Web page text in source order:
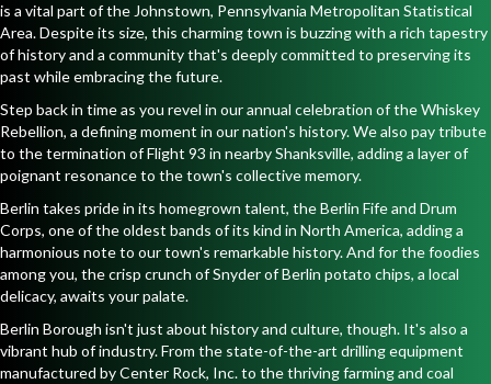
is a vital part of the Johnstown, Pennsylvania Metropolitan Statistical
Area. Despite its size, this charming town is buzzing with a rich tapestry
of history and a community that's deeply committed to preserving its
past while embracing the future.
Step back in time as you revel in our annual celebration of the Whiskey
Rebellion, a defining moment in our nation's history. We also pay tribute
to the termination of Flight 93 in nearby Shanksville, adding a layer of
poignant resonance to the town's collective memory.
Berlin takes pride in its homegrown talent, the Berlin Fife and Drum
Corps, one of the oldest bands of its kind in North America, adding a
harmonious note to our town's remarkable history. And for the foodies
among you, the crisp crunch of Snyder of Berlin potato chips, a local
delicacy, awaits your palate.
Berlin Borough isn't just about history and culture, though. It's also a
vibrant hub of industry. From the state-of-the-art drilling equipment
manufactured by Center Rock, Inc. to the thriving farming and coal